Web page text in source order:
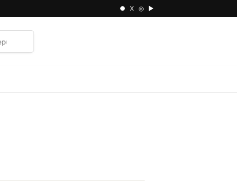
● X ◎ ▶